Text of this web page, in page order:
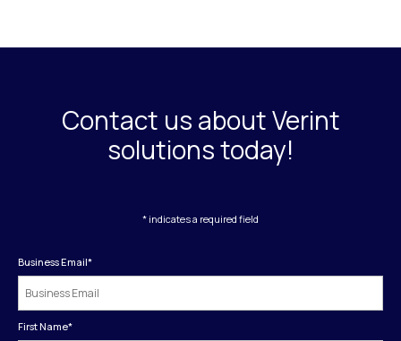
Contact us about Verint
solutions today!
* indicates a required field
Business Email*
First Name*